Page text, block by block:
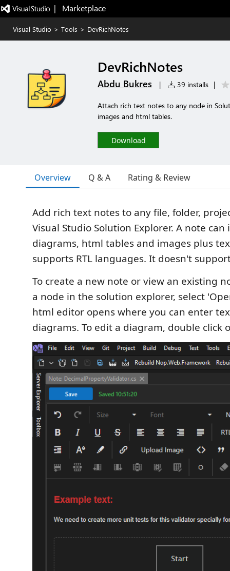
|   Marketplace
Visual Studio > Tools > DevRichNotes
DevRichNotes
Abdu Bukres | 39 installs |
Attach rich text notes to any node in
images and html tables.
Download
Overview Q & A Rating & Review
Add rich text notes to any file, folder,
Visual Studio Solution Explorer. A note
diagrams, html tables and images plus
supports RTL languages. It doesn't
To create a new note or view an existing
a node in the solution explorer, select
html editor opens where you can enter
diagrams. To edit a diagram, double click